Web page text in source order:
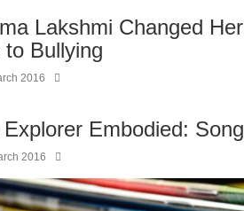
Lakshmi Changed
to Bullying
2016
Embodied:
2016